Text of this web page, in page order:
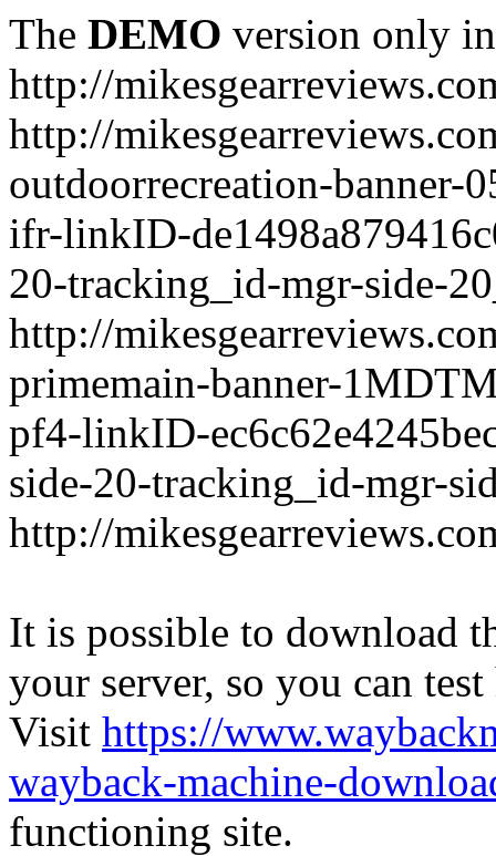
The DEMO version only
http://
http://
outdoorrecreation-
ifr-linkID-
20-tracking_id-mgr-side-
http://
primemain-banner-
pf4-linkID-
side-20-tracking_id-mgr-
http://
It is possible to download
your server, so you can
Visit https://
wayback-machine-
functioning site.